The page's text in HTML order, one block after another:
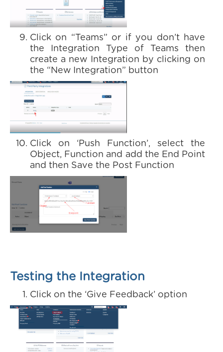
Click on “Teams” or if you don’t have
the Integration Type of Teams then
create a new Integration by clicking on
the “New Integration” button
Click on ‘Push Function’, select the
Object, Function and add the End Point
and then Save the Post Function
Testing the Integration
Click on the ‘Give Feedback’ option